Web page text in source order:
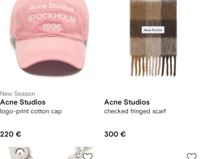
New Season
Acne Studios
logo-print cotton cap
220 €
Acne Studios
checked fringed scarf
300 €